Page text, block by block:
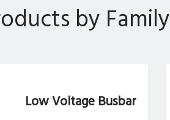
by Family
Low Voltage Busbar